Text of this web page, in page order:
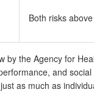
Both risks above
the Agency for
and
as much as